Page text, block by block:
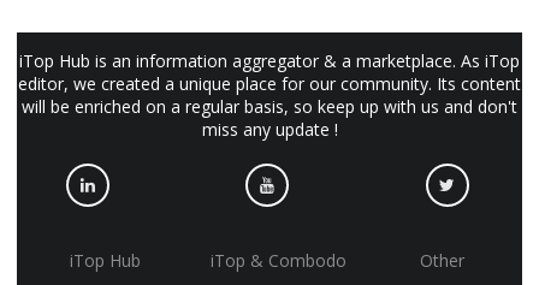
iTop Hub is an information aggregator & a marketplace. As iTop
editor, we created a unique place for our community. Its content
will be enriched on a regular basis, so keep up with us and don't
miss any update !
iTop Hub
iTop & Combodo
Other